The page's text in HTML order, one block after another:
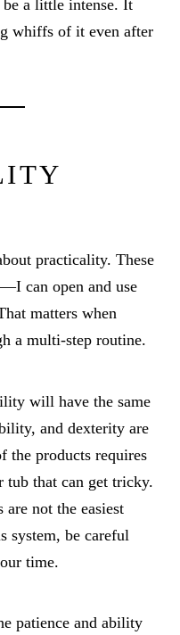
a little intense. It
whiffs of it even after
practicality. These
can open and use
matters when
a multi-step routine.
will have the same
and dexterity are
the products requires
tub that can get tricky.
not the easiest
system, be careful
time.
patience and ability